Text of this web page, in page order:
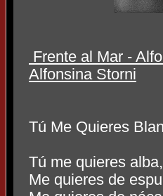
Frente al Mar -
Alfonsina Storni
Tú Me Quieres
Tú me quieres alba,
Me quieres de